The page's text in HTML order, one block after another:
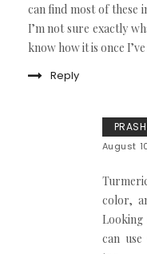
can find most of these
I’m not sure exactly
know how it is once
Reply
August
color,
can